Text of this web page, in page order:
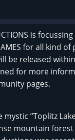
is
for all kind
be released
for more
pages.
“Toplitz
mountain